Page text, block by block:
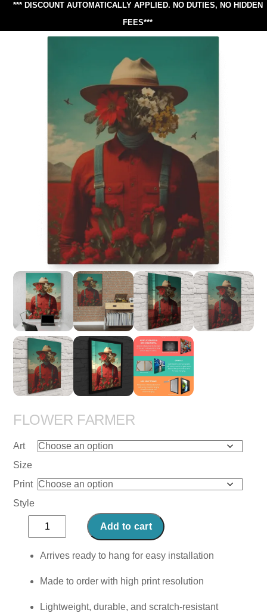
*** DISCOUNT AUTOMATICALLY APPLIED. NO DUTIES, NO HIDDEN
FEES***
FLOWER FARMER
Art
Size
Print
Style
Flower
Farmer
quantity
Add to cart
Arrives ready to hang for easy installation
Made to order with high print resolution
Lightweight, durable, and scratch-resistant